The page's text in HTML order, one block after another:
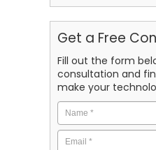
Get a Free
Fill out the form
consultation and
make your
Name *
Email *